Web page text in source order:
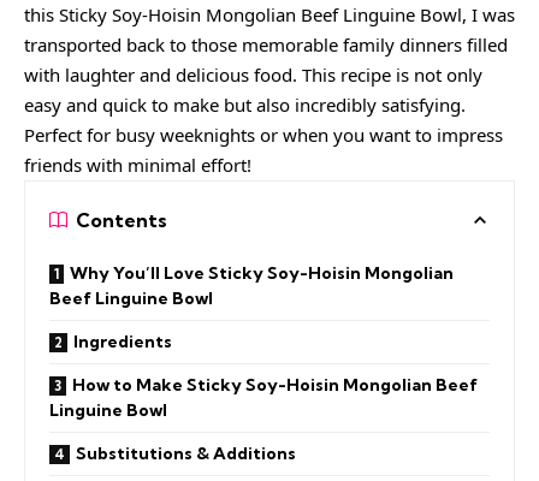
this Sticky Soy-Hoisin Mongolian Beef Linguine Bowl, I was
transported back to those memorable family dinners filled
with laughter and delicious food. This recipe is not only
easy and quick to make but also incredibly satisfying.
Perfect for busy weeknights or when you want to impress
friends with minimal effort!
Contents
Why You’ll Love Sticky Soy-Hoisin Mongolian
Beef Linguine Bowl
Ingredients
How to Make Sticky Soy-Hoisin Mongolian Beef
Linguine Bowl
Substitutions & Additions